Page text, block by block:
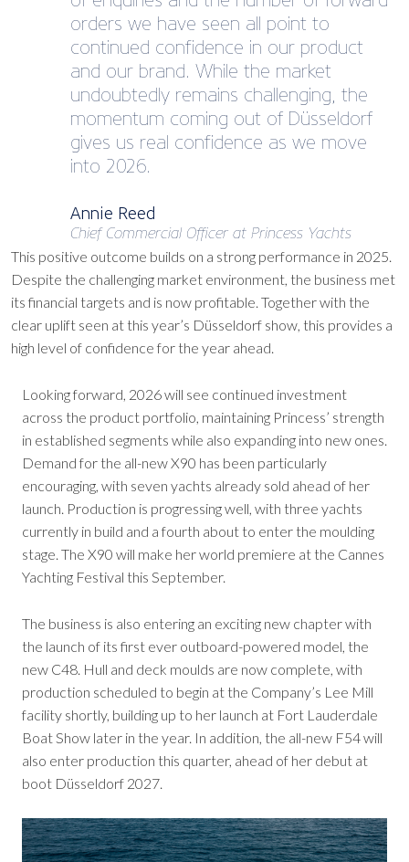
orders we have seen all point to
continued confidence in our product
and our brand. While the market
undoubtedly remains challenging, the
momentum coming out of Düsseldorf
gives us real confidence as we move
into 2026.
Annie Reed
Chief Commercial Officer at Princess Yachts
This positive outcome builds on a strong performance in 2025.
Despite the challenging market environment, the business met
its financial targets and is now profitable. Together with the
clear uplift seen at this year’s Düsseldorf show, this provides a
high level of confidence for the year ahead.
Looking forward, 2026 will see continued investment
across the product portfolio, maintaining Princess’ strength
in established segments while also expanding into new ones.
Demand for the all-new X90 has been particularly
encouraging, with seven yachts already sold ahead of her
launch. Production is progressing well, with three yachts
currently in build and a fourth about to enter the moulding
stage. The X90 will make her world premiere at the Cannes
Yachting Festival this September.
The business is also entering an exciting new chapter with
the launch of its first ever outboard-powered model, the
new C48. Hull and deck moulds are now complete, with
production scheduled to begin at the Company’s Lee Mill
facility shortly, building up to her launch at Fort Lauderdale
Boat Show later in the year. In addition, the all-new F54 will
also enter production this quarter, ahead of her debut at
boot Düsseldorf 2027.